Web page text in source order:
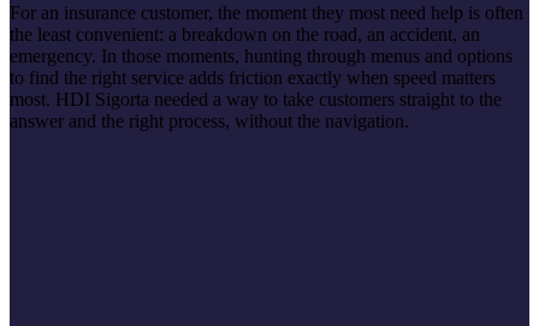
For an insurance customer, the moment they most need help is often
the least convenient: a breakdown on the road, an accident, an
emergency. In those moments, hunting through menus and options
to find the right service adds friction exactly when speed matters
most. HDI Sigorta needed a way to take customers straight to the
answer and the right process, without the navigation.